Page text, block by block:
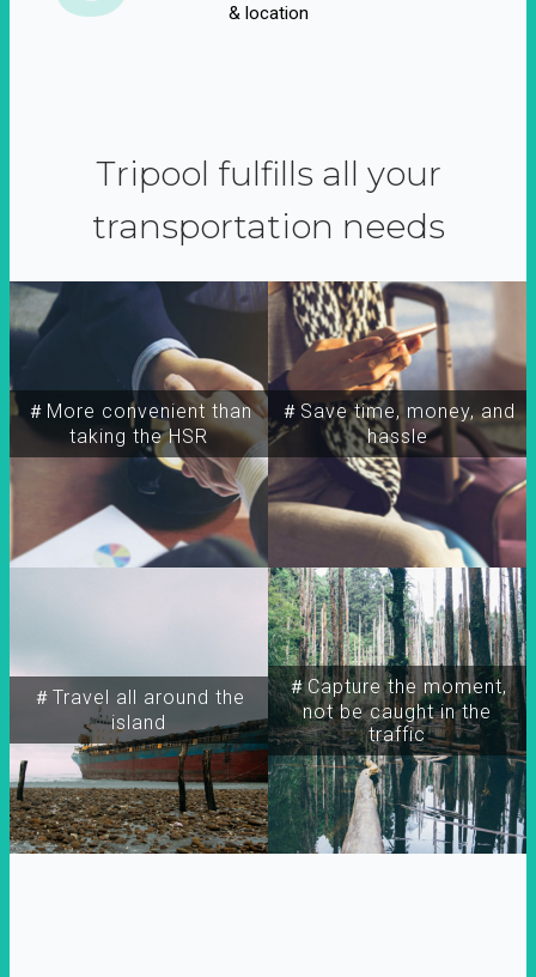
& location
Tripool fulfills all your
transportation needs
＃More convenient than
taking the HSR
＃Travel all around the
island
＃Capture the moment,
not be caught in the
traffic
＃Save time, money, and
hassle